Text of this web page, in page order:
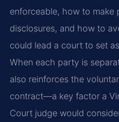
enforceable, how to make
disclosures, and how to
could lead a court to set
When each party is
also reinforces the
contract—a key factor a
Court judge would